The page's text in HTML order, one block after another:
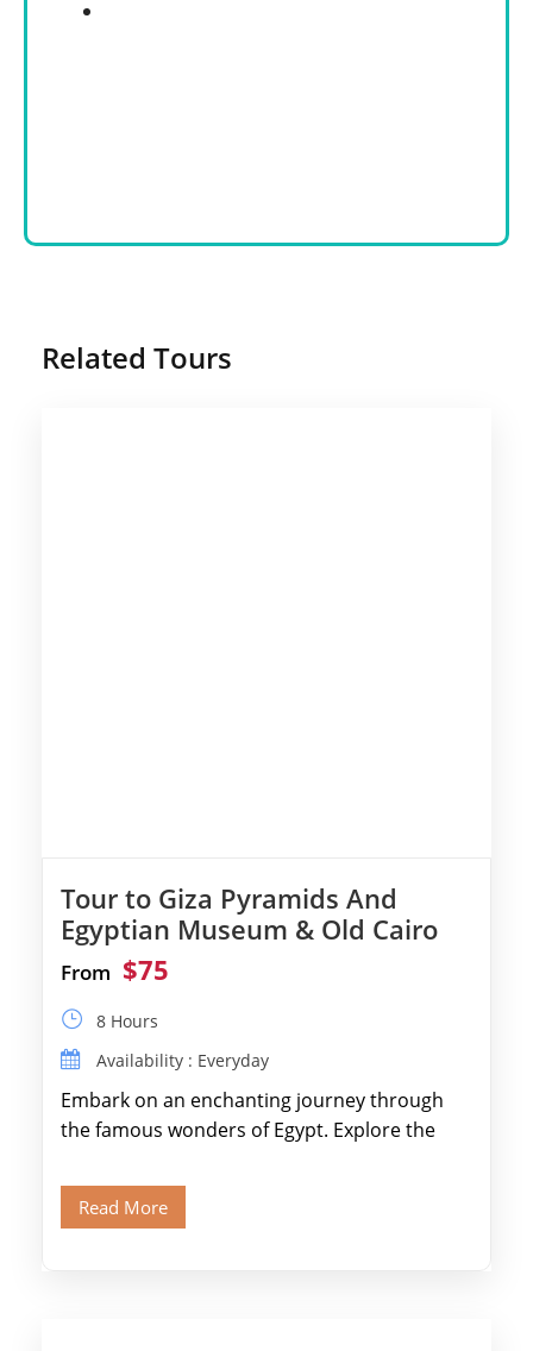
Related Tours
Tour to Giza Pyramids And
Egyptian Museum & Old Cairo
From $75
8 Hours
Availability : Everyday
Embark on an enchanting journey through
the famous wonders of Egypt. Explore the
Read More